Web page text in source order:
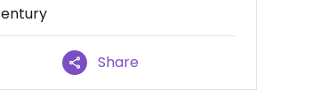
Share